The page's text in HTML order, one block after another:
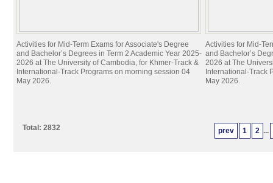
Activities for Mid-Term Exams for Associate's Degree
and Bachelor’s Degrees in Term 2 Academic Year 2025-
2026 at The University of Cambodia, for Khmer-Track &
International-Track Programs on morning session 04
May 2026.
Activities for Mid-
and Bachelor’s
2026 at The
International-Track
May 2026.
prev 1 2 ...
Total: 2832